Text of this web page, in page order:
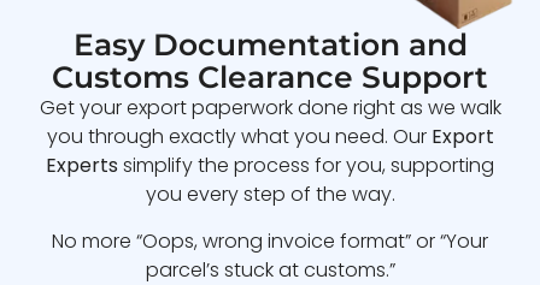
Easy Documentation and
Customs Clearance Support
Get your export paperwork done right as we walk
you through exactly what you need. Our Export
Experts simplify the process for you, supporting
you every step of the way.
No more “Oops, wrong invoice format” or “Your
parcel’s stuck at customs.”